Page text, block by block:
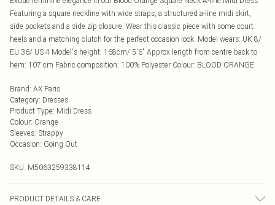
Featuring a square neckline with wide straps, a structured a-line midi skirt,
side pockets and a side zip closure. Wear this classic piece with some court
heels and a matching clutch for the perfect occasion look. Model wears: UK 8/
EU 36/ US 4 Model's height: 168cm/ 5'6" Approx length from centre back to
hem: 107 cm Fabric composition: 100% Polyester Colour: BLOOD ORANGE
Brand: AX Paris
Category: Dresses
Product Type: Midi Dress
Colour: Orange
Sleeves: Strappy
Occasion: Going Out
SKU: M5063259338114
PRODUCT DETAILS & CARE